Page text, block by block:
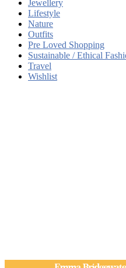
Jewellery
Lifestyle
Nature
Outfits
Pre Loved Shopping
Sustainable / Ethical
Travel
Wishlist